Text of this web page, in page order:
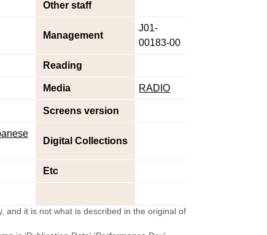
Other staff
Management
J01-
00183-00
Reading
Media RADIO
Screens version
Digital Collections
Etc
and it is not what is described in the original of